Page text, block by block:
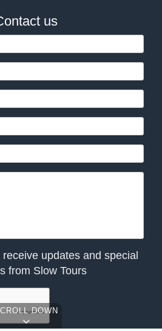
DOWN
us
updates and special
from Slow Tours